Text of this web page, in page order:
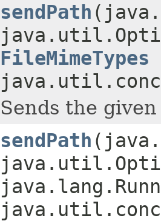
sendPath
FileMimeTypes
Sends the
sendPath